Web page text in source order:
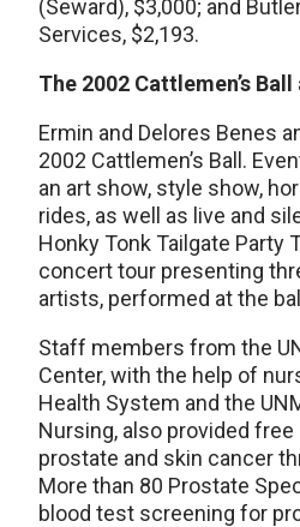
(Seward), $3,000; and
Services, $2,193.
The 2002 Cattlemen’s
Ermin and Delores Benes
2002 Cattlemen’s Ball.
an art show, style show,
rides, as well as live and
Honky Tonk Tailgate Party
concert tour presenting
artists, performed at the
Staff members from the
Center, with the help of
Health System and the
Nursing, also provided
prostate and skin cancer
More than 80 Prostate
blood test screening for